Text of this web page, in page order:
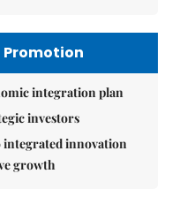
integration plan
investors
integrated innovation
growth